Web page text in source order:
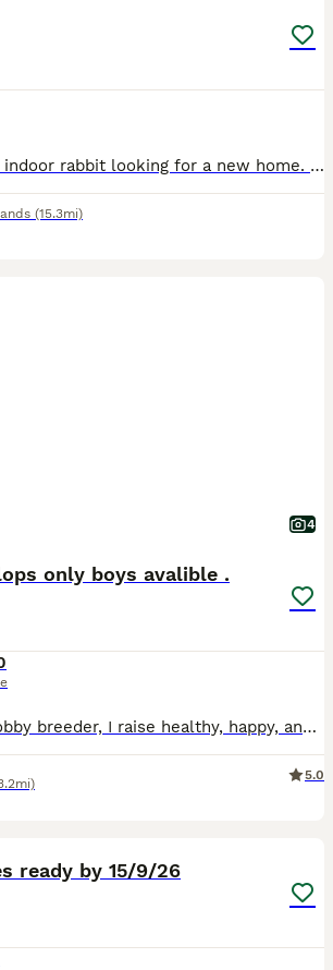
Very friendly calm indoor rabbit looking for a new home. No previous health issues, 6 years old, loves being around people Open to offers, need gone asap to a good home
(15.3mi)
4
only boys avalible .
As a passionate hobby breeder, I raise healthy, happy, and well-socialized purebred Mini Lop rabbits. From day one, my bunnies are handled daily and raised with love, making them fully accustomed to c
5.0
ready by 15/9/26